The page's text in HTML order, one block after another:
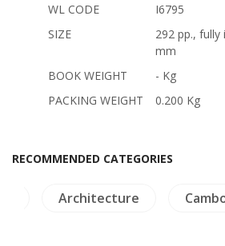
WL CODE
I6795
SIZE
292 pp., fully
mm
BOOK WEIGHT
- Kg
PACKING WEIGHT
0.200 Kg
RECOMMENDED CATEGORIES
Architecture